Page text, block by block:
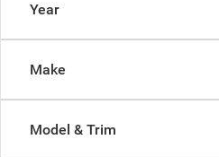
Year
Make
Model & Trim